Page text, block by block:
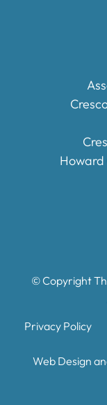
Howard
© Copyright
Privacy Policy
Web Design